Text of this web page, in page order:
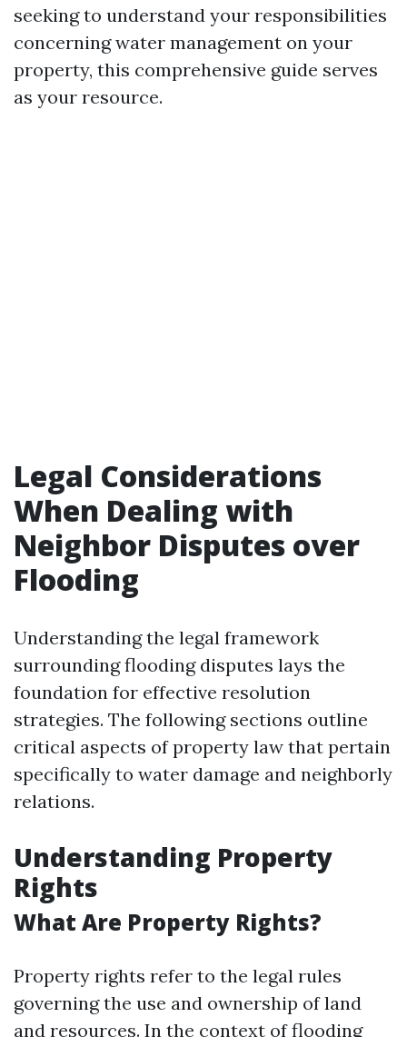
seeking to understand your responsibilities
concerning water management on your
property, this comprehensive guide serves
as your resource.
Legal Considerations
When Dealing with
Neighbor Disputes over
Flooding
Understanding the legal framework
surrounding flooding disputes lays the
foundation for effective resolution
strategies. The following sections outline
critical aspects of property law that pertain
specifically to water damage and neighborly
relations.
Understanding Property
Rights
What Are Property Rights?
Property rights refer to the legal rules
governing the use and ownership of land
and resources. In the context of flooding